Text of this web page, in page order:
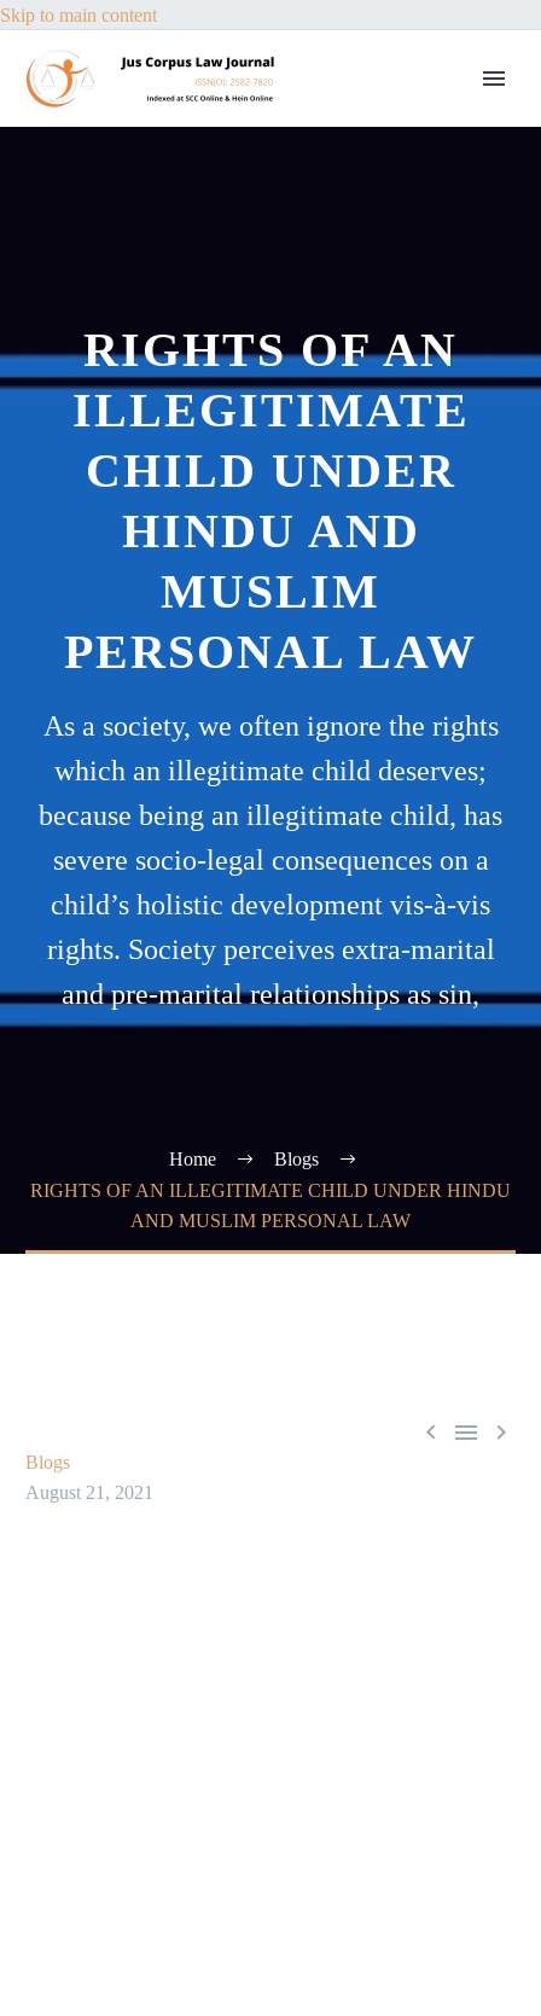
Skip to main content
RIGHTS OF AN
ILLEGITIMATE
CHILD UNDER
HINDU AND
MUSLIM
PERSONAL LAW
As a society, we often ignore the rights
which an illegitimate child deserves;
because being an illegitimate child, has
severe socio-legal consequences on a
child’s holistic development vis-à-vis
rights. Society perceives extra-marital
and pre-marital relationships as sin,
Home
Blogs
RIGHTS OF AN ILLEGITIMATE CHILD UNDER HINDU
AND MUSLIM PERSONAL LAW
  
Blogs
August 21, 2021